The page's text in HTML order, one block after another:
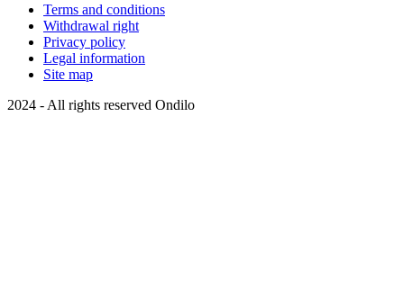
Terms and conditions
Withdrawal right
Privacy policy
Legal information
Site map
2024 - All rights reserved Ondilo